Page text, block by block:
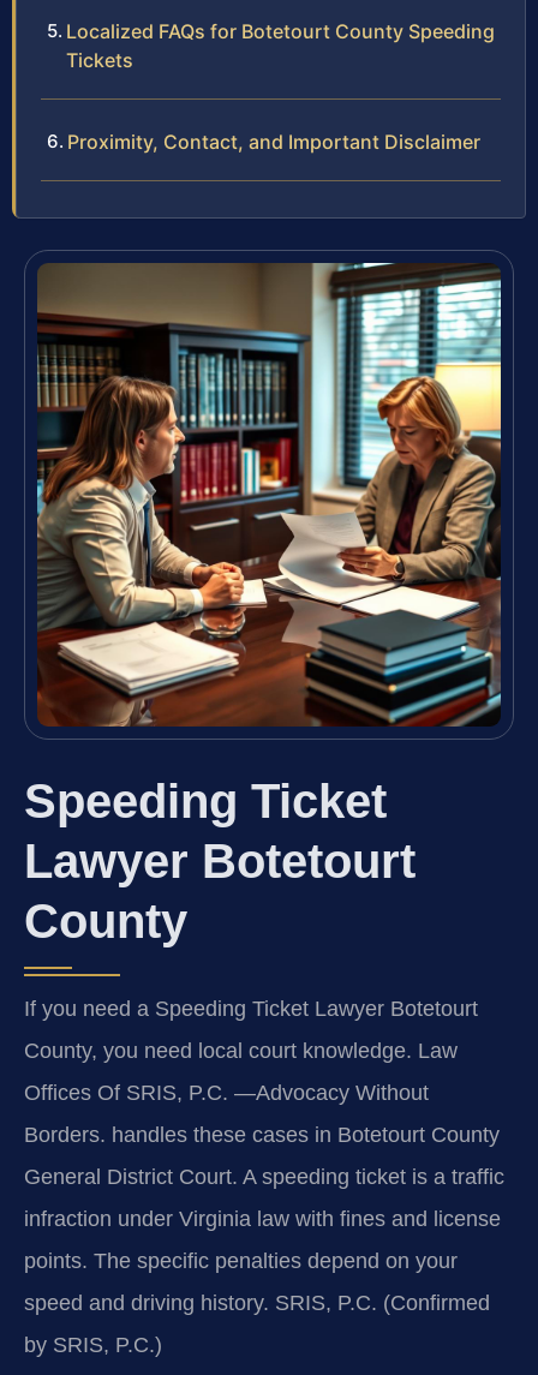
Localized FAQs for Botetourt County Speeding
Tickets
Proximity, Contact, and Important Disclaimer
Speeding Ticket
Lawyer Botetourt
County
If you need a Speeding Ticket Lawyer Botetourt
County, you need local court knowledge. Law
Offices Of SRIS, P.C. —Advocacy Without
Borders. handles these cases in Botetourt County
General District Court. A speeding ticket is a traffic
infraction under Virginia law with fines and license
points. The specific penalties depend on your
speed and driving history. SRIS, P.C. (Confirmed
by SRIS, P.C.)